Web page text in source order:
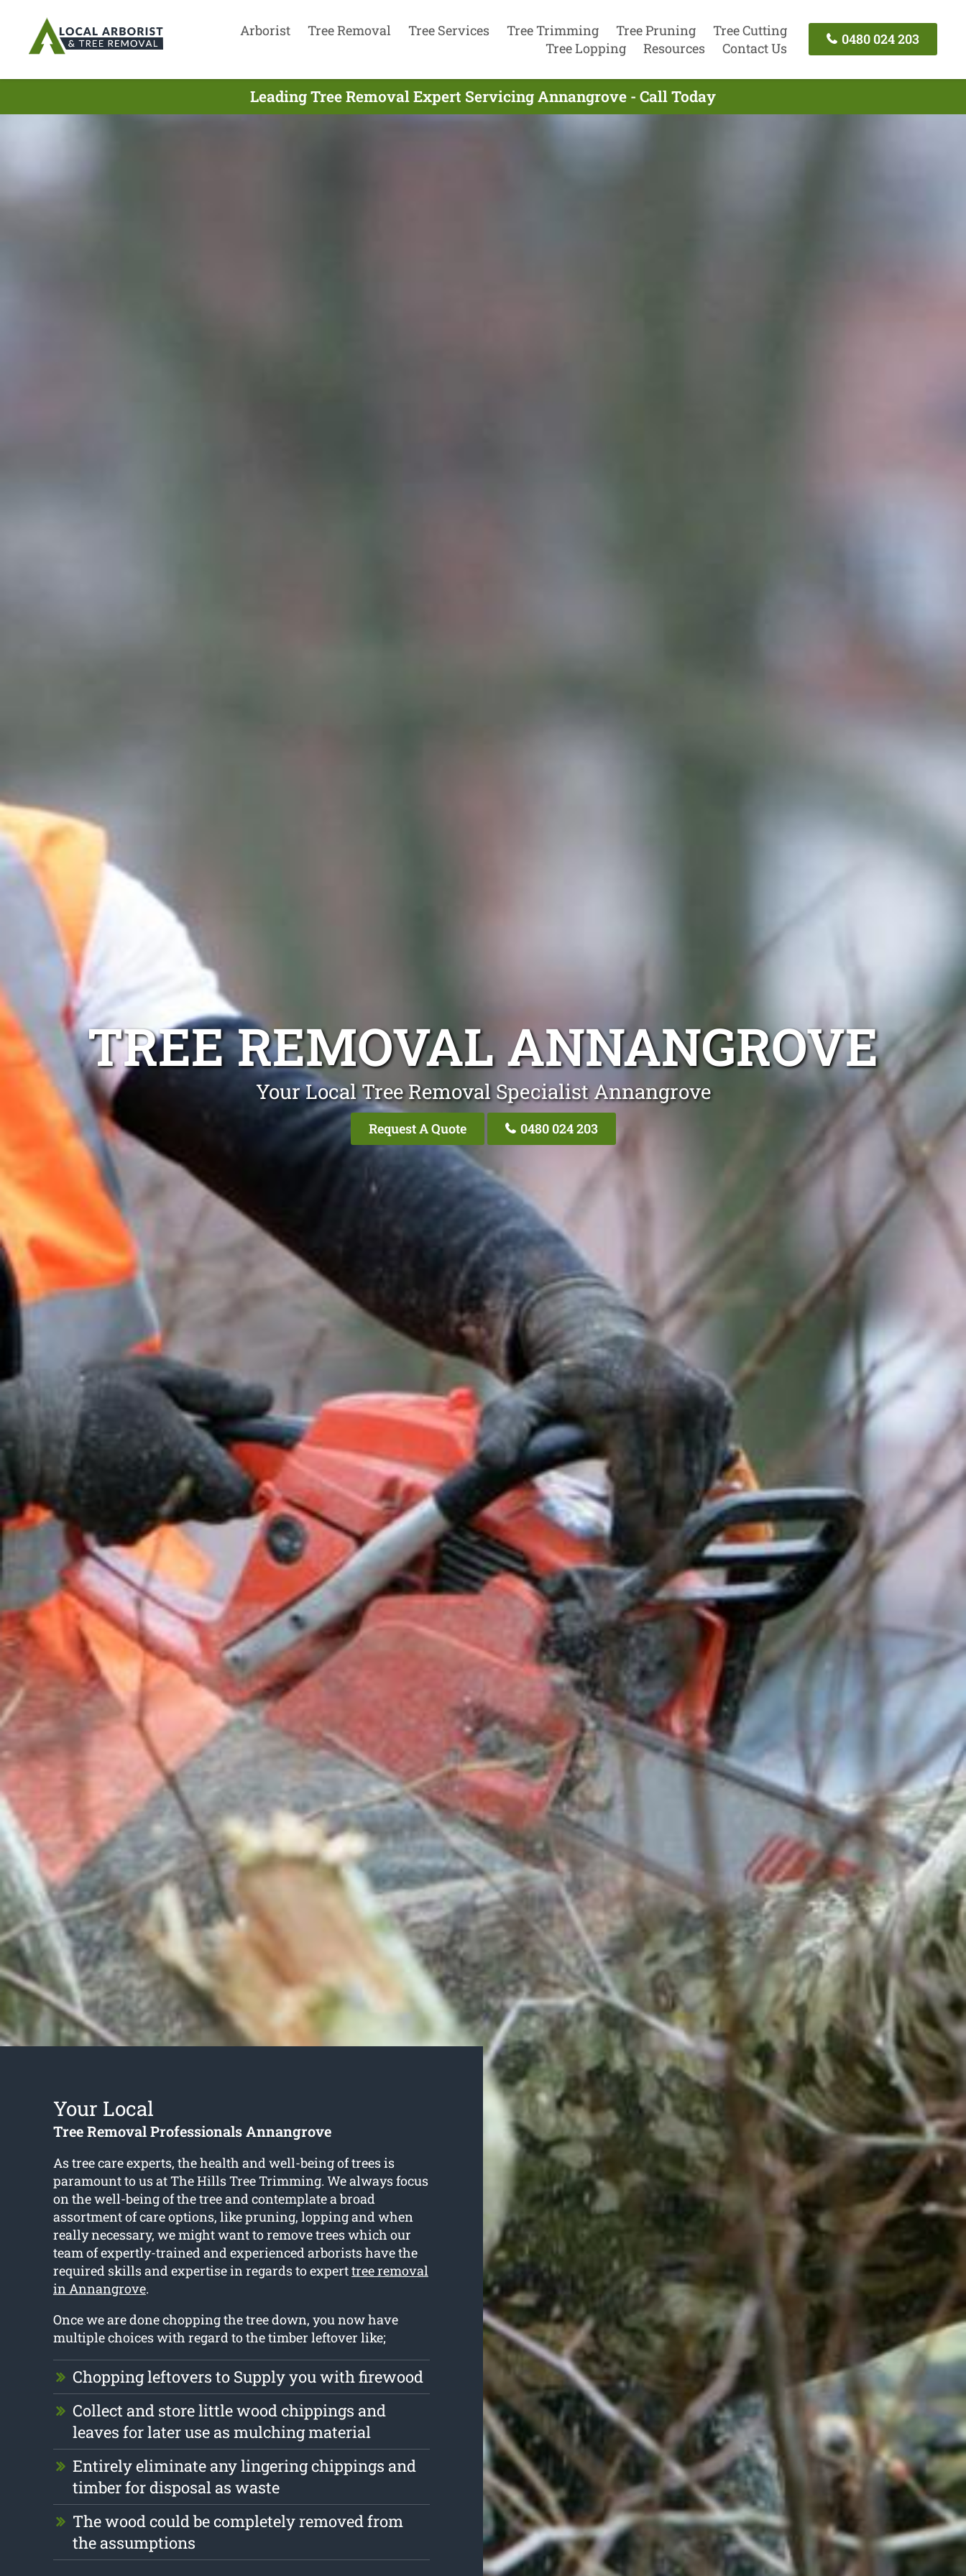
Arborist Tree Removal Tree Services Tree Trimming Tree Pruning
Tree Cutting
Tree Lopping
Resources Contact Us
0480 024 203
Leading Tree Removal Expert Servicing Annangrove - Call Today
TREE REMOVAL ANNANGROVE
Your Local Tree Removal Specialist Annangrove
Request A Quote 0480 024 203
Your Local
Tree Removal Professionals Annangrove
As tree care experts, the health and well-being of trees is
paramount to us at The Hills Tree Trimming. We always focus
on the well-being of the tree and contemplate a broad
assortment of care options, like pruning, lopping and when
really necessary, we might want to remove trees which our
team of expertly-trained and experienced arborists have the
required skills and expertise in regards to experttree removal
in Annangrove.
Once we are done chopping the tree down, you now have
multiple choices with regard to the timber leftover like;
Chopping leftovers to Supply you with firewood
Collect and store little wood chippings and
leaves for later use as mulching material
Entirely eliminate any lingering chippings and
timber for disposal as waste
The wood could be completely removed from
the assumptions